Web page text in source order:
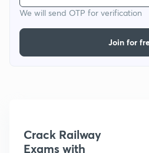
We will send OTP for verification
Join for
Crack Railway
Exams with